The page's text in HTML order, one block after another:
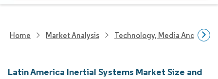
Home Market Analysis Technology, Media And
Latin America Inertial Systems Market Size and